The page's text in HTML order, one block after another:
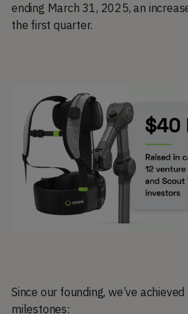
ending March 31, 2025, an
the first quarter.
Since our founding, we’ve
milestones: